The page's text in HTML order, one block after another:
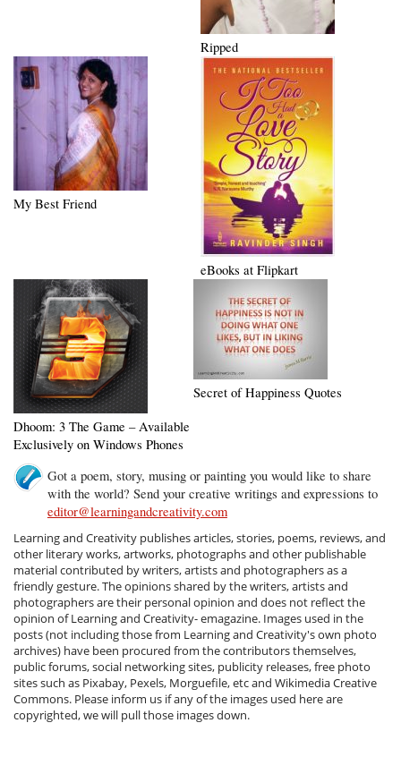
Ripped
My Best Friend
eBooks at Flipkart
Dhoom: 3 The Game – Available
Exclusively on Windows Phones
Secret of Happiness Quotes
Got a poem, story, musing or painting you would like to share
with the world? Send your creative writings and expressions to
editor@learningandcreativity.com
Learning and Creativity publishes articles, stories, poems, reviews, and
other literary works, artworks, photographs and other publishable
material contributed by writers, artists and photographers as a
friendly gesture. The opinions shared by the writers, artists and
photographers are their personal opinion and does not reflect the
opinion of Learning and Creativity- emagazine. Images used in the
posts (not including those from Learning and Creativity's own photo
archives) have been procured from the contributors themselves,
public forums, social networking sites, publicity releases, free photo
sites such as Pixabay, Pexels, Morguefile, etc and Wikimedia Creative
Commons. Please inform us if any of the images used here are
copyrighted, we will pull those images down.